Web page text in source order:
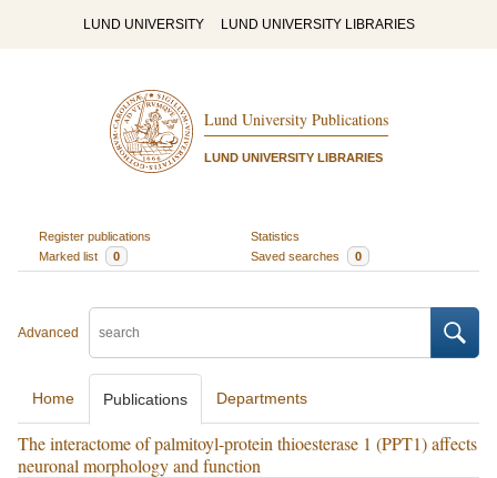
LUND UNIVERSITY LUND UNIVERSITY LIBRARIES
Lund University Publications
LUND UNIVERSITY LIBRARIES
Register publications
Statistics
Marked list
0 Saved searches 0
Advanced
Home Publications Departments
The interactome of palmitoyl-protein thioesterase 1 (PPT1) affects
neuronal morphology and function